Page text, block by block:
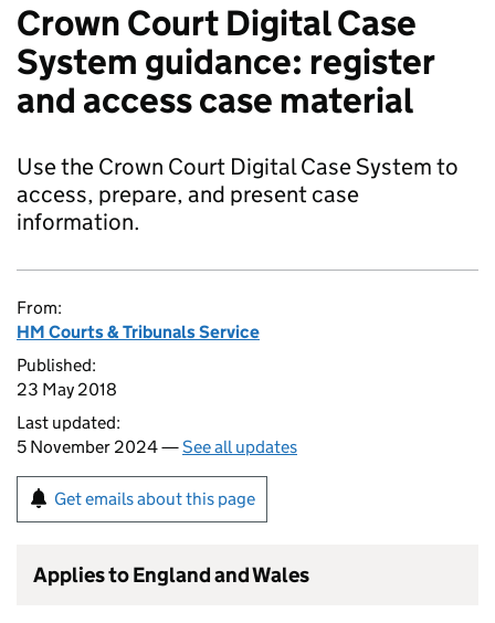
Crown Court Digital Case
System guidance: register
and access case material
Use the Crown Court Digital Case System to
access, prepare, and present case
information.
From:
HM Courts & Tribunals Service
Published:
23 May 2018
Last updated:
5 November 2024 —See all updates
Get emails about this page
Applies to England and Wales